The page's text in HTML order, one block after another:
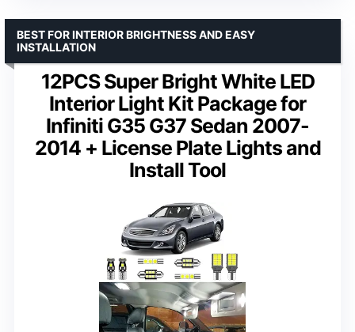
12PCS Super Bright White LED
Interior Light Kit Package for
Infiniti G35 G37 Sedan 2007-
2014 + License Plate Lights and
Install Tool
BEST FOR INTERIOR BRIGHTNESS AND EASY
INSTALLATION